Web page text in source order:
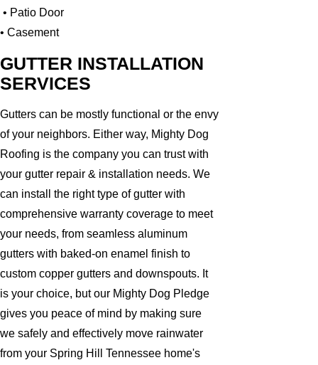
• Patio Door
• Casement
GUTTER INSTALLATION
SERVICES
Gutters can be mostly functional or the envy
of your neighbors. Either way, Mighty Dog
Roofing is the company you can trust with
your gutter repair & installation needs. We
can install the right type of gutter with
comprehensive warranty coverage to meet
your needs, from seamless aluminum
gutters with baked-on enamel finish to
custom copper gutters and downspouts. It
is your choice, but our Mighty Dog Pledge
gives you peace of mind by making sure
we safely and effectively move rainwater
from your Spring Hill Tennessee home's